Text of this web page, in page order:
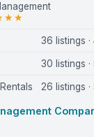
36 listings ·
30 listings ·
26 listings ·